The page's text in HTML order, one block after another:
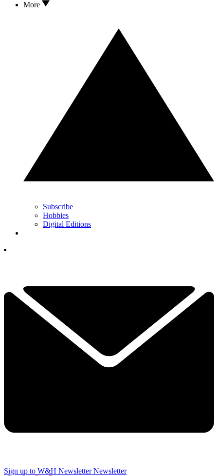
More
Subscribe
Hobbies
Digital Editions
Sign up to W&H Newsletter Newsletter